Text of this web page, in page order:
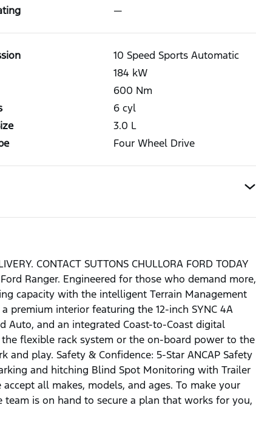
—
10 Speed Sports Automatic
184 kW
600 Nm
6 cyl
3.0 L
Four Wheel Drive
CONTACT SUTTONS CHULLORA FORD TODAY
Ranger. Engineered for those who demand more,
capacity with the intelligent Terrain Management
premium interior featuring the 12-inch SYNC 4A
Auto, and an integrated Coast-to-Coast digital
flexible rack system or the on-board power to the
play. Safety & Confidence: 5-Star ANCAP Safety
and hitching Blind Spot Monitoring with Trailer
all makes, models, and ages. To make your
team is on hand to secure a plan that works for you,